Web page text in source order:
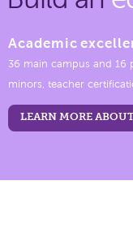
Academic
36 main campus and 16
minors, teacher
LEARN MORE